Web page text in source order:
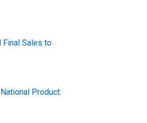
Final Sales to
Product: